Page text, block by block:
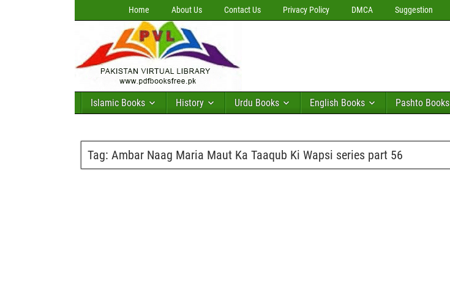
Home About Us Contact Us Privacy Policy DMCA Suggestion
Islamic Books History Urdu Books English Books Pashto Books
Tag: Ambar Naag Maria Maut Ka Taaqub Ki Wapsi series part 56